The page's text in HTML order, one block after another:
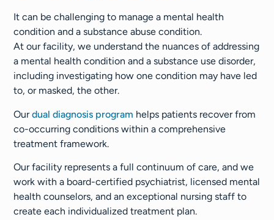
It can be challenging to manage a mental health
condition and a substance abuse condition.
At our facility, we understand the nuances of addressing
a mental health condition and a substance use disorder,
including investigating how one condition may have led
to, or masked, the other.
Ourdual diagnosis program helps patients recover from
co-occurring conditions within a comprehensive
treatment framework.
Our facility represents a full continuum of care, and we
work with a board-certified psychiatrist, licensed mental
health counselors, and an exceptional nursing staff to
create each individualized treatment plan.